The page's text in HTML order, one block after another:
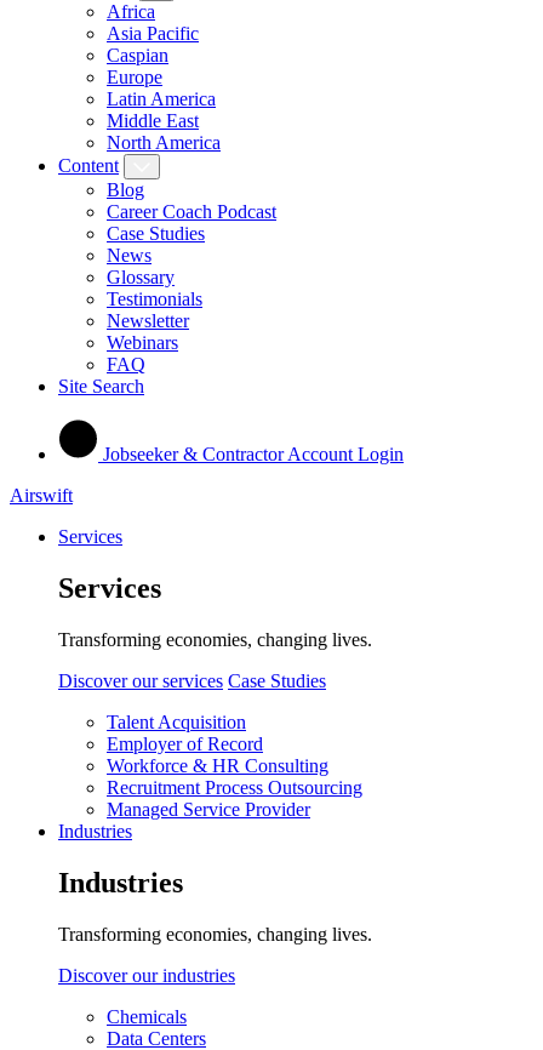
Africa
Asia Pacific
Caspian
Europe
Latin America
Middle East
North America
Content
Blog
Career Coach Podcast
Case Studies
News
Glossary
Testimonials
Newsletter
Webinars
FAQ
Site Search
Jobseeker & Contractor Account Login
Airswift
Services
Services
Transforming economies, changing lives.
Discover our services Case Studies
Talent Acquisition
Employer of Record
Workforce & HR Consulting
Recruitment Process Outsourcing
Managed Service Provider
Industries
Industries
Transforming economies, changing lives.
Discover our industries
Chemicals
Data Centers